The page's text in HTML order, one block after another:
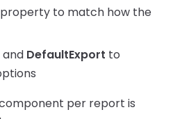
property to match how the
and DefaultExport to
per report is